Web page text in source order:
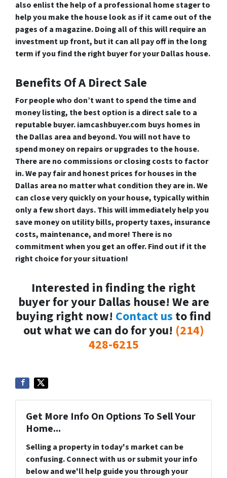
also enlist the help of a professional home stager to
help you make the house look as if it came out of the
pages of a magazine. Doing all of this will require an
investment up front, but it can all pay off in the long
term if you find the right buyer for your Dallas house.
Benefits Of A Direct Sale
For people who don’t want to spend the time and
money listing, the best option is a direct sale to a
reputable buyer. iamcashbuyer.com buys homes in
the Dallas area and beyond. You will not have to
spend money on repairs or upgrades to the house.
There are no commissions or closing costs to factor
in. We pay fair and honest prices for houses in the
Dallas area no matter what condition they are in. We
can close very quickly on your house, typically within
only a few short days. This will immediately help you
save money on utility bills, property taxes, insurance
costs, maintenance, and more! There is no
commitment when you get an offer. Find out if it the
right choice for your situation!
Interested in finding the right
buyer for your Dallas house! We are
buying right now! Contact us to find
out what we can do for you! (214)
428-6215
Get More Info On Options To Sell Your
Home...
Selling a property in today's market can be
confusing. Connect with us or submit your info
below and we'll help guide you through your